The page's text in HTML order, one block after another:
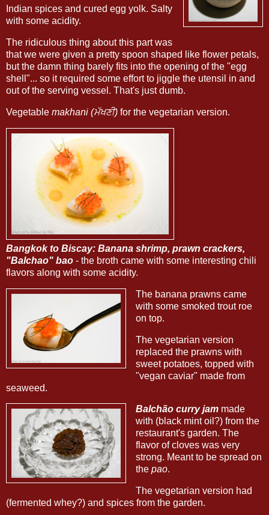
Indian spices and cured egg yolk. Salty
with some acidity.
The ridiculous thing about this part was
that we were given a pretty spoon shaped like flower petals,
but the damn thing barely fits into the opening of the "egg
shell"... so it required some effort to jiggle the utensil in and
out of the serving vessel. That's just dumb.
Vegetable makhani (ਮੱਖਣੀ) for the vegetarian version.
Bangkok to Biscay: Banana shrimp, prawn crackers,
"Balchao" bao - the broth came with some interesting chili
flavors along with some acidity.
The banana prawns came
with some smoked trout roe
on top.
The vegetarian version
replaced the prawns with
sweet potatoes, topped with
"vegan caviar" made from
seaweed.
Balchão curry jammade
with (black mint oil?) from the
restaurant's garden. The
flavor of cloves was very
strong. Meant to be spread on
the pao.
The vegetarian version had
(fermented whey?) and spices from the garden.